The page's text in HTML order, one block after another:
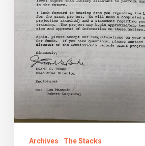
Archives The Stacks